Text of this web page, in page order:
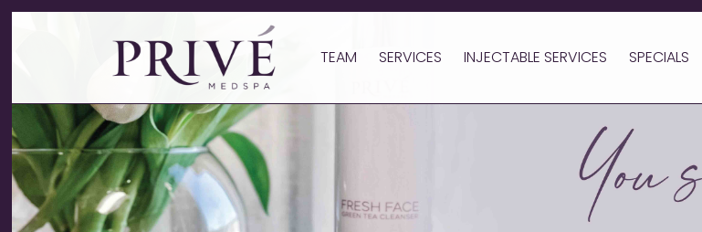
TEAM SERVICES INJECTABLE SERVICES SPECIALS